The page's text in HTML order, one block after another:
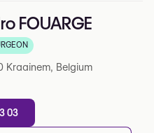
FOUARGE
Google
Kraainem, Belgium
03